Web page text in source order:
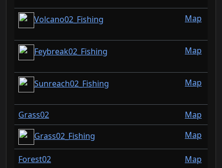
Volcano02_Fishing Map
Feybreak02_Fishing Map
Sunreach02_Fishing Map
Grass02
Map
Grass02_Fishing
Map
Forest02
Map